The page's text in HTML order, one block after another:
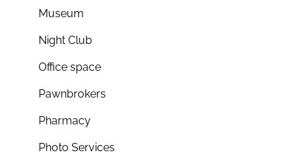
Museum
Night Club
Office space
Pawnbrokers
Pharmacy
Photo Services